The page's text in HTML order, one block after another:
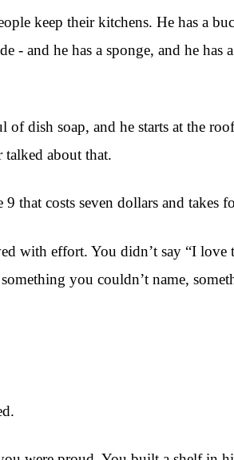
keep their kitchens. He has a
- and he has a sponge, and he has
dish soap, and he starts at the
about that.
9 that costs seven dollars and takes
with effort. You didn’t say “I love
you couldn’t name,